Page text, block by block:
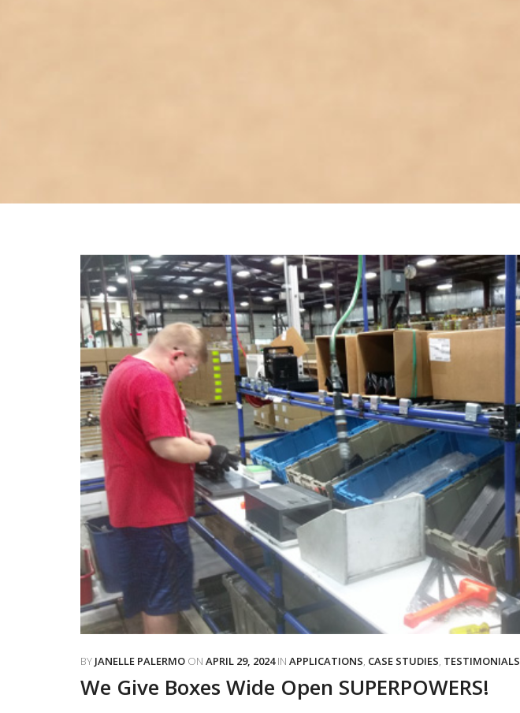
BY JANELLE PALERMO ON APRIL 29, 2024 IN APPLICATIONS, CASE STUDIES, TESTIMONIALS
We Give Boxes Wide Open SUPERPOWERS!